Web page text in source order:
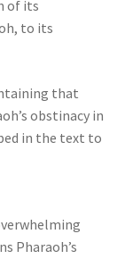
of its
to its
that
obstinacy in
in the text to
Pharaoh’s